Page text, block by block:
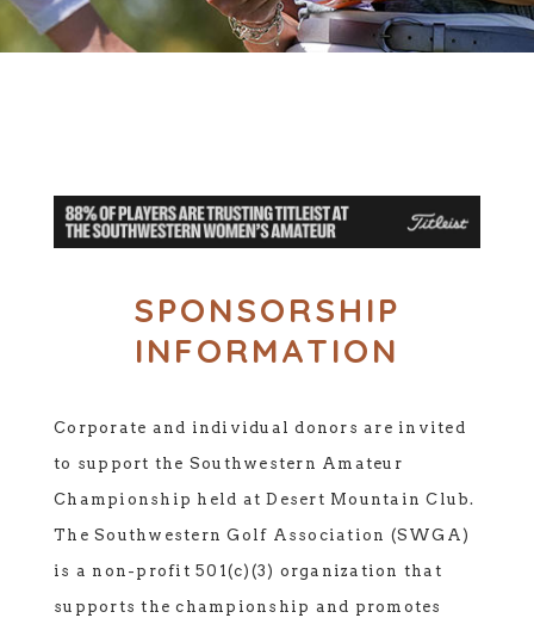
SPONSORSHIP
INFORMATION
Corporate and individual donors are invited
to support the Southwestern Amateur
Championship held at Desert Mountain Club.
The Southwestern Golf Association (SWGA)
is a non-profit 501(c)(3) organization that
supports the championship and promotes